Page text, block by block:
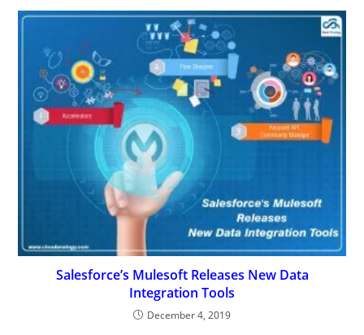
Salesforce’s Mulesoft Releases New Data
Integration Tools
December 4, 2019